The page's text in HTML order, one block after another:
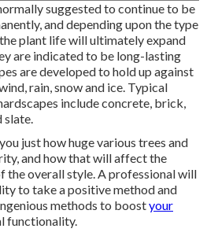
suggested to continue to be
and depending upon the type
plant life will ultimately expand
are indicated to be long-lasting
are developed to hold up against
rain, snow and ice. Typical
include concrete, brick,
slate.
just how huge various trees and
and how that will affect the
the overall style. A professional will
to take a positive method and
methods to boostyour
functionality.